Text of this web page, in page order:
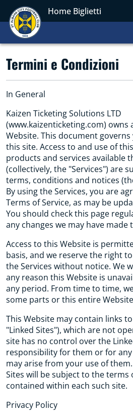
Home Biglietti
Termini e Condizioni
In General
Kaizen Ticketing Solutions LTD
(www.kaizenticketing.com) owns
Website. This document
this site. Access to and use of
products and services available
(collectively, the "Services") are
terms, conditions and notices
By using the Services, you are
Terms of Service, as may be
You should check this page
any changes we may have made
Access to this Website is
basis, and we reserve the right
the Services without notice. We
any reason this Website is
any period. From time to time,
some parts or this entire
This Website may contain links
"Linked Sites"), which are not
site has no control over the
responsibility for them or for
may arise from your use of
Sites will be subject to the terms
contained within each such site.
Privacy Policy